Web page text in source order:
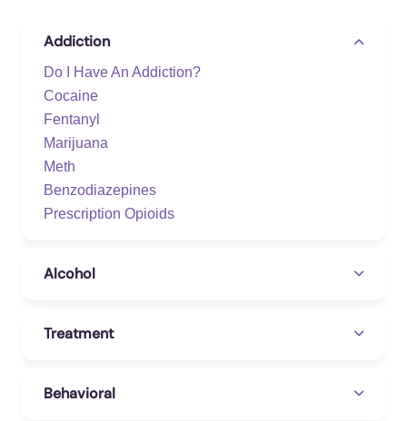
Addiction
Do I Have An Addiction?
Cocaine
Fentanyl
Marijuana
Meth
Benzodiazepines
Prescription Opioids
Alcohol
Treatment
Behavioral